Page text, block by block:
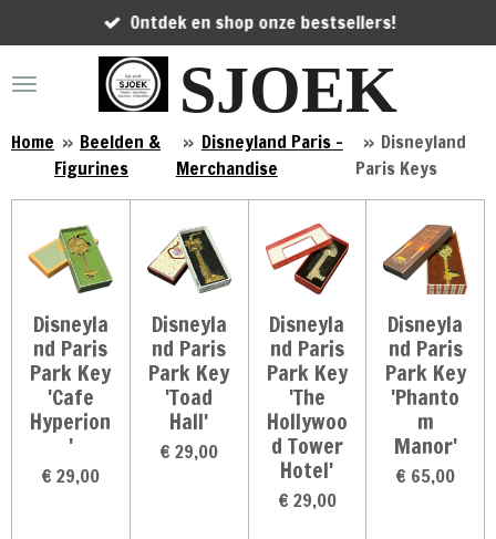
direct
naar
SJOEK
Ontdek en shop onze bestsellers!
Home » Beelden &
Figurines
» Disneyland Paris -
Merchandise
» Disneyland
Paris Keys
Disneyla
nd Paris
Park Key
'Cafe
Hyperion
'
€ 29,00
Disneyla
nd Paris
Park Key
'Toad
Hall'
€ 29,00
Disneyla
nd Paris
Park Key
'The
Hollywoo
d Tower
Hotel'
€ 29,00
Disneyla
nd Paris
Park Key
'Phanto
m
Manor'
€ 65,00